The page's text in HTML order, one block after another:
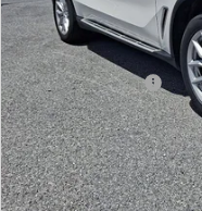
VIN:
5UXCR6C02M9E90140
In-stock 87,807 mi
Market Price
Documentation Fee
Price